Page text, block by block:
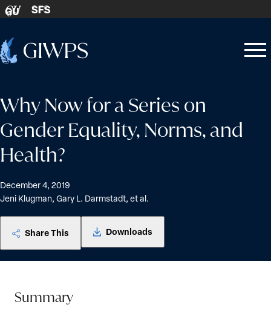
Skip to content
GU SFS
Home
Open
Close
Why Now for a Series on
Gender Equality, Norms, and
Health?
December 4, 2019
Jeni Klugman, Gary L. Darmstadt, et al.
Share This Downloads
Summary